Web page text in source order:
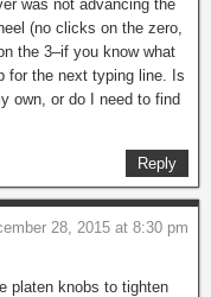
was not advancing the
(no clicks on the zero,
the 3–if you know what
for the next typing line. Is
own, or do I need to find
Reply
28, 2015 at 8:30 pm
platen knobs to tighten